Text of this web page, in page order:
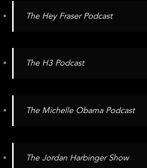
The Hey Fraser Podcast
The H3 Podcast
The Michelle Obama Podcast
The Jordan Harbinger Show